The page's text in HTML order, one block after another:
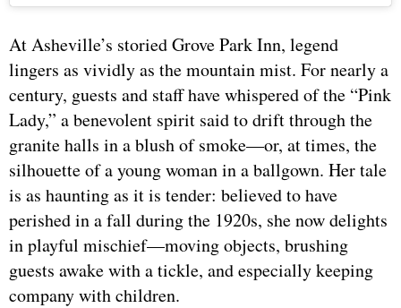
At Asheville’s storied Grove Park Inn, legend
lingers as vividly as the mountain mist. For nearly a
century, guests and staff have whispered of the “Pink
Lady,” a benevolent spirit said to drift through the
granite halls in a blush of smoke—or, at times, the
silhouette of a young woman in a ballgown. Her tale
is as haunting as it is tender: believed to have
perished in a fall during the 1920s, she now delights
in playful mischief—moving objects, brushing
guests awake with a tickle, and especially keeping
company with children.